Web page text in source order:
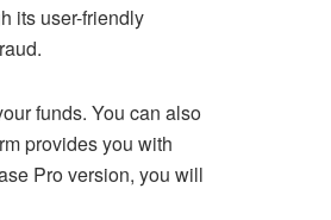
its user-friendly
funds. You can also
provides you with
Pro version, you will